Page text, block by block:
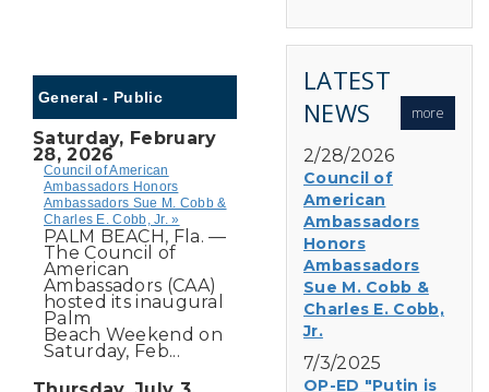
General - Public
Saturday, February
28, 2026
Council of American
Ambassadors Honors
Ambassadors Sue M. Cobb &
Charles E. Cobb, Jr. »
PALM BEACH, Fla. —
The Council of
American
Ambassadors (CAA)
hosted its inaugural
Palm
Beach Weekend on
Saturday, Feb...
LATEST
NEWS
more
2/28/2026
Council of
American
Ambassadors
Honors
Ambassadors
Sue M. Cobb &
Charles E. Cobb,
Jr.
7/3/2025
OP-ED "Putin is